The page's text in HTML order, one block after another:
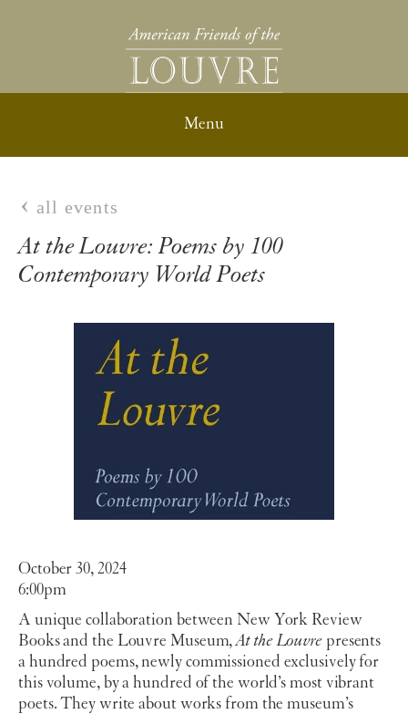
all events
At the Louvre: Poems by 100
Contemporary World Poets
October 30, 2024
6:00pm
A unique collaboration between New York Review
Books and the Louvre Museum,At the Louvre presents
a hundred poems, newly commissioned exclusively for
this volume, by a hundred of the world’s most vibrant
poets. They write about works from the museum’s